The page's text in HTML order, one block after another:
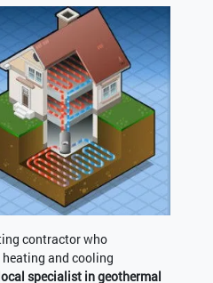
contractor who
and cooling
specialist in geothermal